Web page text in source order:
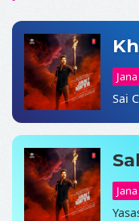
Sai